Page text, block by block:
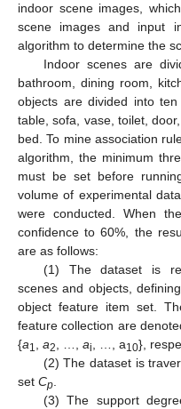
indoor scene images,
scene images and input
algorithm to determine the
Indoor scenes are
bathroom, dining room,
objects are divided into
table, sofa, vase, toilet,
bed. To mine association
algorithm, the minimum
must be set before
volume of experimental
were conducted. When
confidence to 60%, the
are as follows:
(1) The dataset is
scenes and objects,
object feature item set.
feature collection are
{a1, a2, …, ai, …, a10},
(2) The dataset is
set Cp.
(3) The support